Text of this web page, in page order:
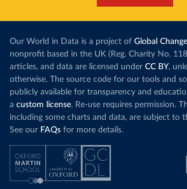
Our World in Data is a project of Global
nonprofit based in the UK (Reg. Charity No.
articles, and data are licensed under CC BY,
otherwise. The source code for our tools and
publicly available for transparency and
a custom license. Re-use requires permission.
including some charts and data, are subject to
See our FAQs for more details.